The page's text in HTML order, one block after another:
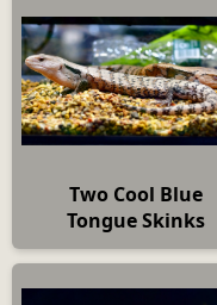
Two Cool Blue
Tongue Skinks